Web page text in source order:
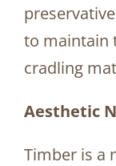
to maintain
cradling
Aesthetic
Timber is a